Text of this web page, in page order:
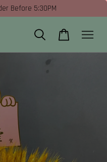
Before 5:30PM